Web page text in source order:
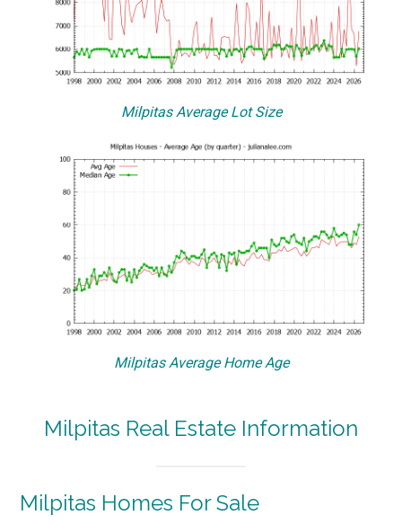
Milpitas Average Lot Size
Milpitas Average Home Age
Milpitas Real Estate Information
Milpitas Homes For Sale